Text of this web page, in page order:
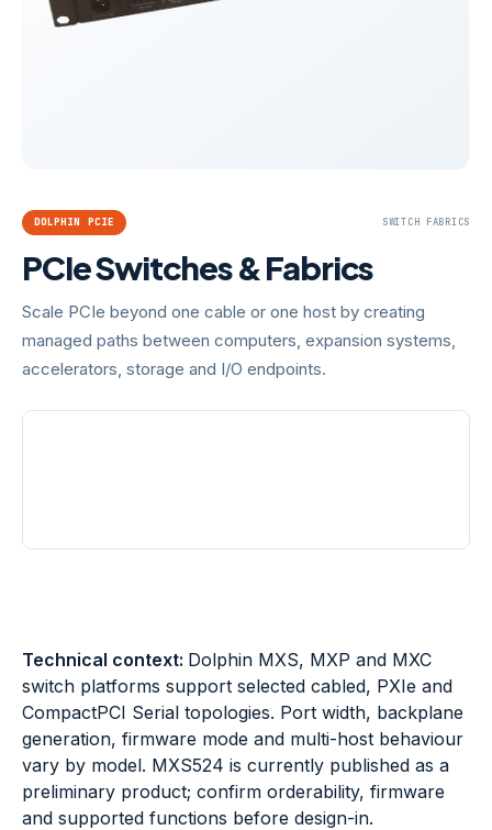
DOLPHIN PCIE SWITCH FABRICS
PCIe Switches & Fabrics
Scale PCIe beyond one cable or one host by creating
managed paths between computers, expansion systems,
accelerators, storage and I/O endpoints.
Technical context: Dolphin MXS, MXP and MXC
switch platforms support selected cabled, PXIe and
CompactPCI Serial topologies. Port width, backplane
generation, firmware mode and multi-host behaviour
vary by model. MXS524 is currently published as a
preliminary product; confirm orderability, firmware
and supported functions before design-in.